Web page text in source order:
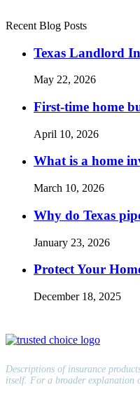
Recent Blog Posts
Texas Landlord
May 22, 2026
First-time home
April 10, 2026
What is a home
March 10, 2026
Why do Texas
January 23, 2026
Protect Your
December 18, 2025
Descriptions of insurance
itself. For a broader explanation